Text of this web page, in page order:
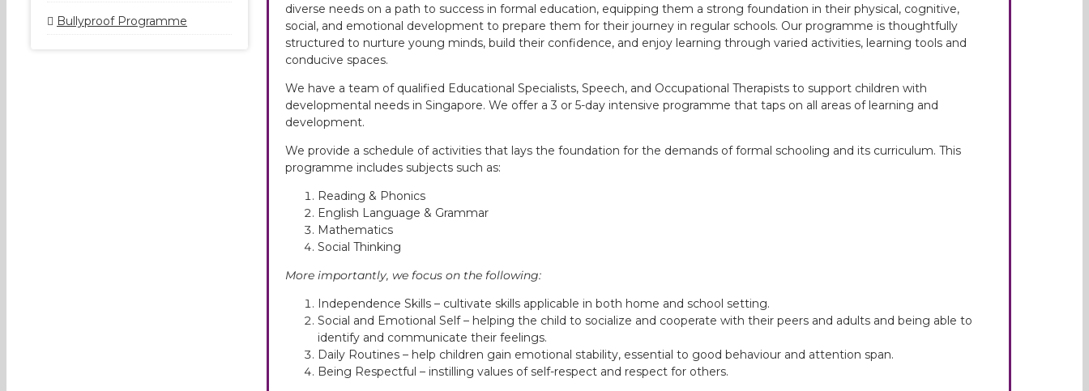
diverse needs on a path to success in formal education, equipping them a strong foundation in their physical, cognitive,
social, and emotional development to prepare them for their journey in regular schools. Our programme is thoughtfully
structured to nurture young minds, build their confidence, and enjoy learning through varied activities, learning tools and
conducive spaces.
We have a team of qualified Educational Specialists, Speech, and Occupational Therapists to support children with
developmental needs in Singapore. We offer a 3 or 5-day intensive programme that taps on all areas of learning and
development.
We provide a schedule of activities that lays the foundation for the demands of formal schooling and its curriculum. This
programme includes subjects such as:
Reading & Phonics
English Language & Grammar
Mathematics
Social Thinking
More importantly, we focus on the following:
Independence Skills – cultivate skills applicable in both home and school setting.
Social and Emotional Self – helping the child to socialize and cooperate with their peers and adults and being able to
identify and communicate their feelings.
Daily Routines – help children gain emotional stability, essential to good behaviour and attention span.
Being Respectful – instilling values of self-respect and respect for others.
Bullyproof Programme